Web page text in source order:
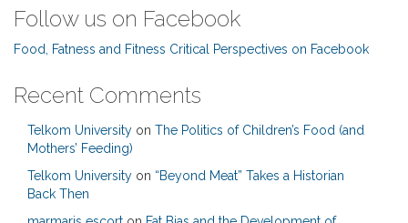
Follow us on Facebook
Food, Fatness and Fitness Critical Perspectives on Facebook
Recent Comments
Telkom University on The Politics of Children’s Food (and
Mothers’ Feeding)
Telkom University on “Beyond Meat” Takes a Historian
Back Then